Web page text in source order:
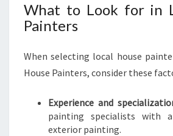
What to Look for in
Painters
When selecting local house
House Painters, consider these
Experience and
painting specialists with
exterior painting.